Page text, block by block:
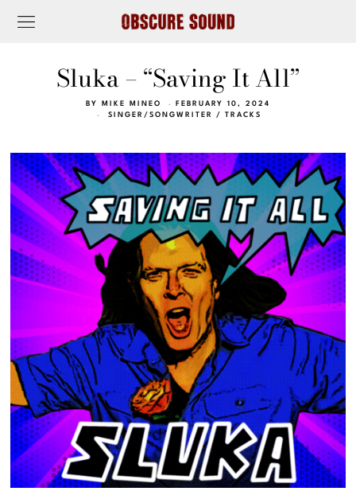
Sluka – “Saving It All”
BY MIKE MINEO
FEBRUARY 10, 2024
SINGER/SONGWRITER
/ TRACKS